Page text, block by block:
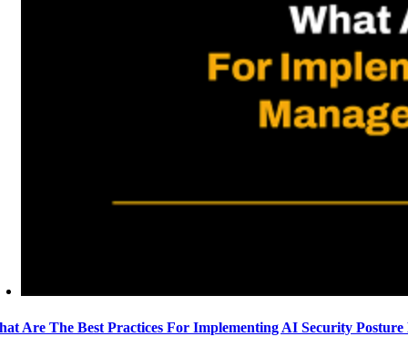
Are The Best Practices For Implementing AI Security